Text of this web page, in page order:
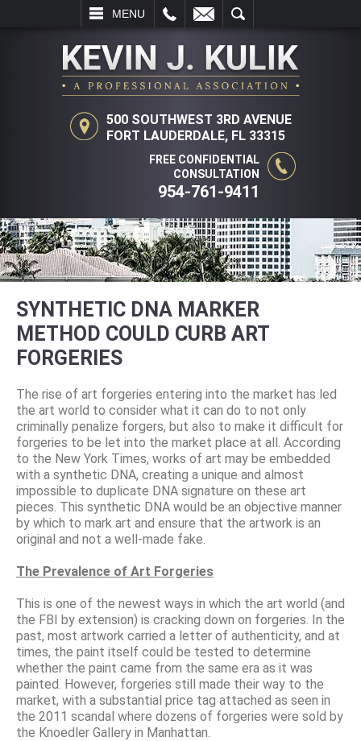
MENU
SEARCH
500 SOUTHWEST 3RD AVENUE
FORT LAUDERDALE, FL 33315
FREE CONFIDENTIAL
CONSULTATION
954-761-9411
SYNTHETIC DNA MARKER
METHOD COULD CURB ART
FORGERIES
The rise of art forgeries entering into the market has led
the art world to consider what it can do to not only
criminally penalize forgers, but also to make it difficult for
forgeries to be let into the market place at all. According
to the New York Times, works of art may be embedded
with a synthetic DNA, creating a unique and almost
impossible to duplicate DNA signature on these art
pieces. This synthetic DNA would be an objective manner
by which to mark art and ensure that the artwork is an
original and not a well-made fake.
The Prevalence of Art Forgeries
This is one of the newest ways in which the art world (and
the FBI by extension) is cracking down on forgeries. In the
past, most artwork carried a letter of authenticity, and at
times, the paint itself could be tested to determine
whether the paint came from the same era as it was
painted. However, forgeries still made their way to the
market, with a substantial price tag attached as seen in
the 2011 scandal where dozens of forgeries were sold by
the Knoedler Gallery in Manhattan.